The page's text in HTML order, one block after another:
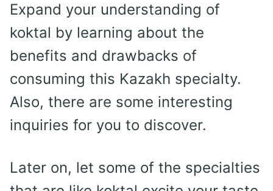
Expand your understanding of
koktal by learning about the
benefits and drawbacks of
consuming this Kazakh specialty.
Also, there are some interesting
inquiries for you to discover.
Later on, let some of the specialties